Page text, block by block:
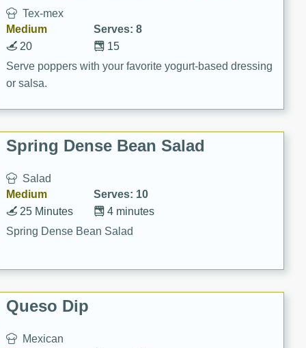
Tex-mex
Medium
Serves: 8
15
20
Serve poppers with your favorite yogurt-based dressing
or salsa.
Spring Dense Bean Salad
Salad
Medium
Serves: 10
4 minutes
25 Minutes
Spring Dense Bean Salad
Queso Dip
Mexican